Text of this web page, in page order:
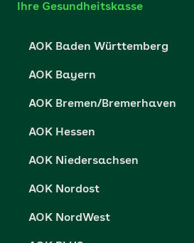
Presse
Impressum
Ihre Gesundheitskasse
AOK Baden Württemberg
AOK Bayern
AOK Bremen/Bremerhaven
AOK Hessen
AOK Niedersachsen
AOK Nordost
AOK NordWest